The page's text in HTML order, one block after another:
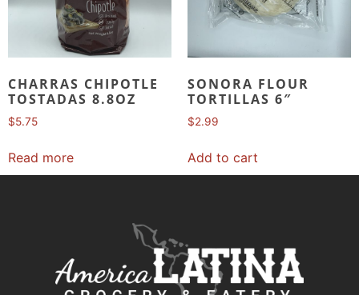
CHARRAS CHIPOTLE
TOSTADAS 8.8OZ
$5.75
Read more
SONORA FLOUR
TORTILLAS 6″
$2.99
Add to cart